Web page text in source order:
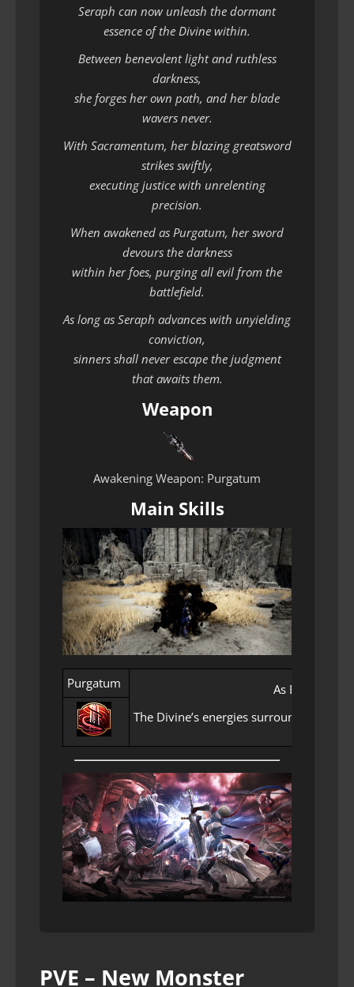
Seraph can now unleash the dormant
essence of the Divine within.
Between benevolent light and ruthless
darkness,
she forges her own path, and her blade
wavers never.
With Sacramentum, her blazing greatsword
strikes swiftly,
executing justice with unrelenting
precision.
When awakened as Purgatum, her sword
devours the darkness
within her foes, purging all evil from the
battlefield.
As long as Seraph advances with unyielding
conviction,
sinners shall never escape the judgment
that awaits them.
Weapon
Awakening Weapon: Purgatum
Main Skills
Purgatum
As Elion’s
The Divine’s energies surround you,
PVE – New Monster